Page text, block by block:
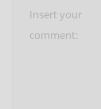
Insert your
comment: